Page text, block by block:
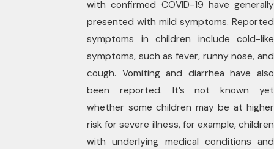
with confirmed COVID-19 have generally
presented with mild symptoms. Reported
symptoms in children include cold-like
symptoms, such as fever, runny nose, and
cough. Vomiting and diarrhea have also
been reported. It’s not known yet
whether some children may be at higher
risk for severe illness, for example, children
with underlying medical conditions and